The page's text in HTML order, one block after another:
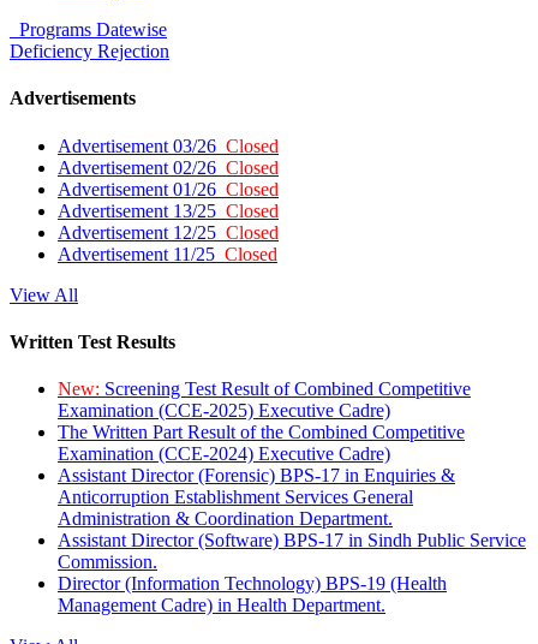
Programs Datewise
Deficiency Rejection
Advertisements
Advertisement 03/26 Closed
Advertisement 02/26 Closed
Advertisement 01/26 Closed
Advertisement 13/25 Closed
Advertisement 12/25 Closed
Advertisement 11/25 Closed
View All
Written Test Results
New: Screening Test Result of Combined Competitive
Examination (CCE-2025) Executive Cadre)
The Written Part Result of the Combined Competitive
Examination (CCE-2024) Executive Cadre)
Assistant Director (Forensic) BPS-17 in Enquiries &
Anticorruption Establishment Services General
Administration & Coordination Department.
Assistant Director (Software) BPS-17 in Sindh Public Service
Commission.
Director (Information Technology) BPS-19 (Health
Management Cadre) in Health Department.